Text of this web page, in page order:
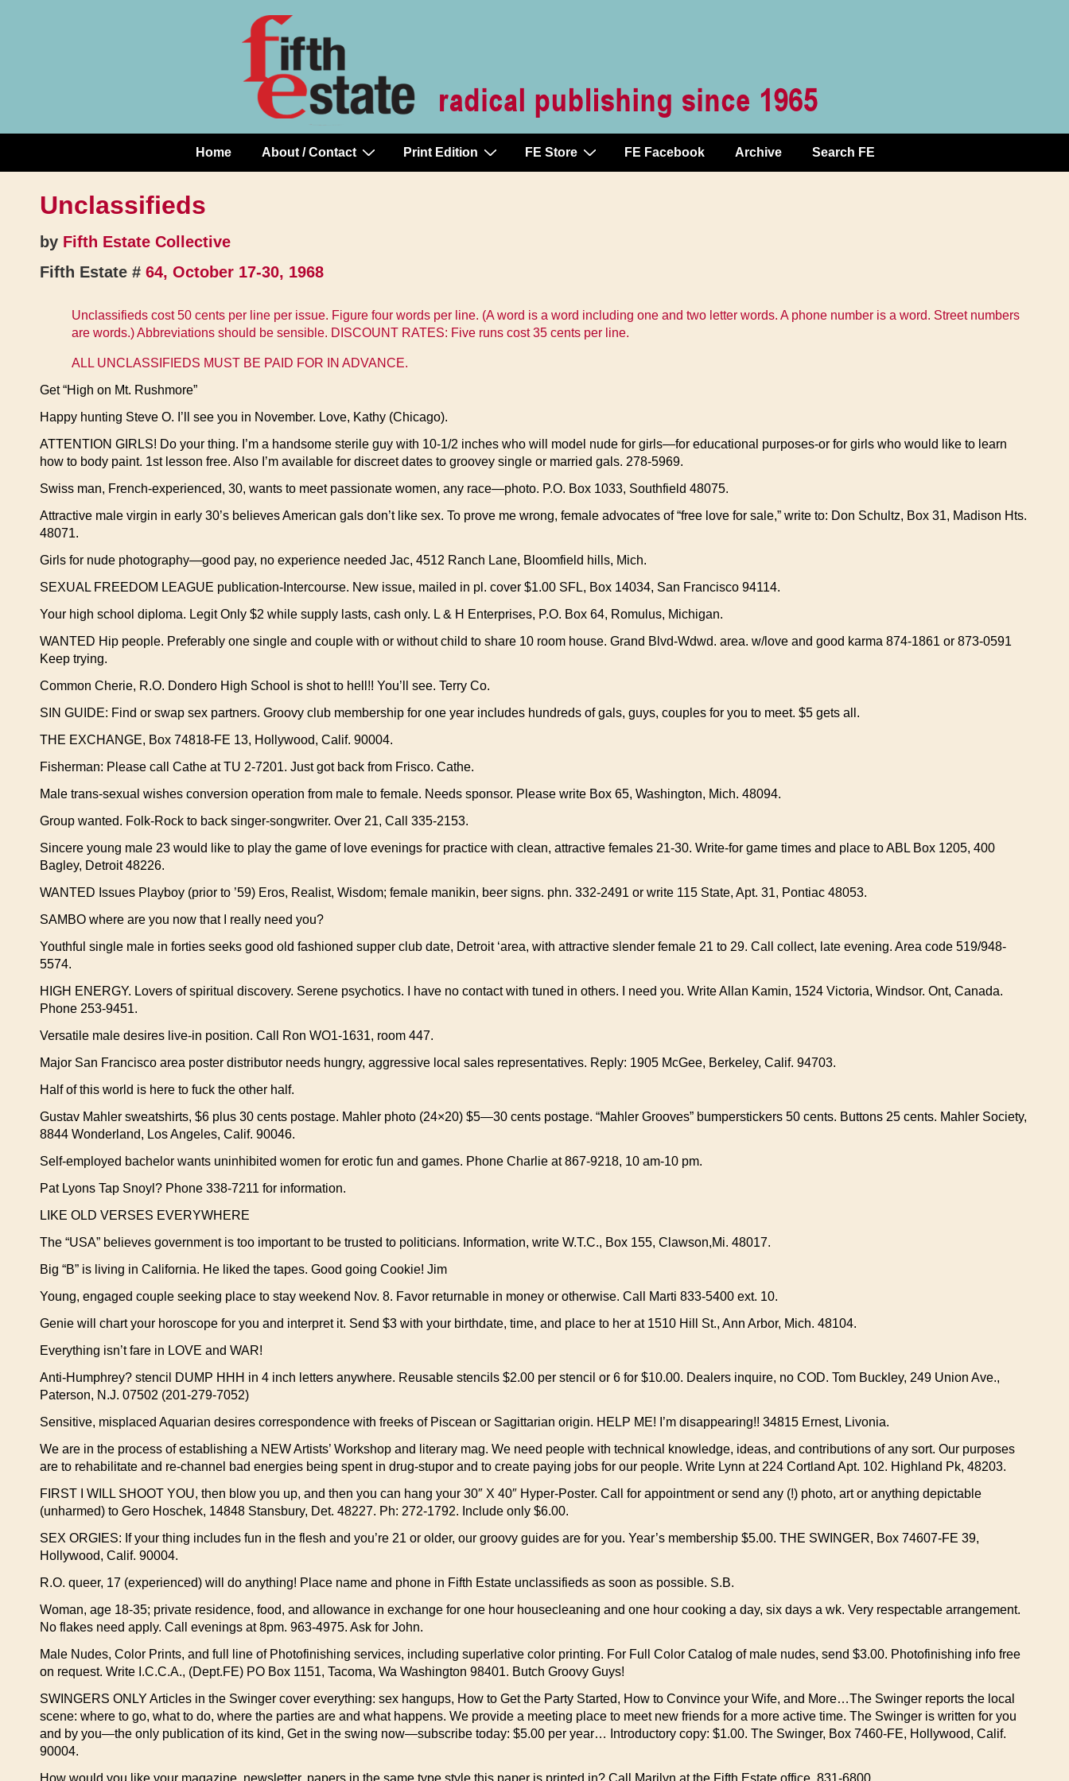
Main
Navigation
Home About / Contact Print Edition FE Store FE Facebook Archive Search FE
Unclassifieds
by Fifth Estate Collective
Fifth Estate # 64, October 17-30, 1968
Unclassifieds cost 50 cents per line per issue. Figure four words per line. (A word is a word including one and two letter words. A phone number is a word. Street numbers
are words.) Abbreviations should be sensible. DISCOUNT RATES: Five runs cost 35 cents per line.
ALL UNCLASSIFIEDS MUST BE PAID FOR IN ADVANCE.
Get “High on Mt. Rushmore”
Happy hunting Steve O. I’ll see you in November. Love, Kathy (Chicago).
ATTENTION GIRLS! Do your thing. I’m a handsome sterile guy with 10-1/2 inches who will model nude for girls—for educational purposes-or for girls who would like to learn
how to body paint. 1st lesson free. Also I’m available for discreet dates to groovey single or married gals. 278-5969.
Swiss man, French-experienced, 30, wants to meet passionate women, any race—photo. P.O. Box 1033, Southfield 48075.
Attractive male virgin in early 30’s believes American gals don’t like sex. To prove me wrong, female advocates of “free love for sale,” write to: Don Schultz, Box 31, Madison Hts.
48071.
Girls for nude photography—good pay, no experience needed Jac, 4512 Ranch Lane, Bloomfield hills, Mich.
SEXUAL FREEDOM LEAGUE publication-Intercourse. New issue, mailed in pl. cover $1.00 SFL, Box 14034, San Francisco 94114.
Your high school diploma. Legit Only $2 while supply lasts, cash only. L & H Enterprises, P.O. Box 64, Romulus, Michigan.
WANTED Hip people. Preferably one single and couple with or without child to share 10 room house. Grand Blvd-Wdwd. area. w/love and good karma 874-1861 or 873-0591
Keep trying.
Common Cherie, R.O. Dondero High School is shot to hell!! You’ll see. Terry Co.
SIN GUIDE: Find or swap sex partners. Groovy club membership for one year includes hundreds of gals, guys, couples for you to meet. $5 gets all.
THE EXCHANGE, Box 74818-FE 13, Hollywood, Calif. 90004.
Fisherman: Please call Cathe at TU 2-7201. Just got back from Frisco. Cathe.
Male trans-sexual wishes conversion operation from male to female. Needs sponsor. Please write Box 65, Washington, Mich. 48094.
Group wanted. Folk-Rock to back singer-songwriter. Over 21, Call 335-2153.
Sincere young male 23 would like to play the game of love evenings for practice with clean, attractive females 21-30. Write-for game times and place to ABL Box 1205, 400
Bagley, Detroit 48226.
WANTED Issues Playboy (prior to ’59) Eros, Realist, Wisdom; female manikin, beer signs. phn. 332-2491 or write 115 State, Apt. 31, Pontiac 48053.
SAMBO where are you now that I really need you?
Youthful single male in forties seeks good old fashioned supper club date, Detroit ‘area, with attractive slender female 21 to 29. Call collect, late evening. Area code 519/948-
5574.
HIGH ENERGY. Lovers of spiritual discovery. Serene psychotics. I have no contact with tuned in others. I need you. Write Allan Kamin, 1524 Victoria, Windsor. Ont, Canada.
Phone 253-9451.
Versatile male desires live-in position. Call Ron WO1-1631, room 447.
Major San Francisco area poster distributor needs hungry, aggressive local sales representatives. Reply: 1905 McGee, Berkeley, Calif. 94703.
Half of this world is here to fuck the other half.
Gustav Mahler sweatshirts, $6 plus 30 cents postage. Mahler photo (24×20) $5—30 cents postage. “Mahler Grooves” bumperstickers 50 cents. Buttons 25 cents. Mahler Society,
8844 Wonderland, Los Angeles, Calif. 90046.
Self-employed bachelor wants uninhibited women for erotic fun and games. Phone Charlie at 867-9218, 10 am-10 pm.
Pat Lyons Tap Snoyl? Phone 338-7211 for information.
LIKE OLD VERSES EVERYWHERE
The “USA” believes government is too important to be trusted to politicians. Information, write W.T.C., Box 155, Clawson,Mi. 48017.
Big “B” is living in California. He liked the tapes. Good going Cookie! Jim
Young, engaged couple seeking place to stay weekend Nov. 8. Favor returnable in money or otherwise. Call Marti 833-5400 ext. 10.
Genie will chart your horoscope for you and interpret it. Send $3 with your birthdate, time, and place to her at 1510 Hill St., Ann Arbor, Mich. 48104.
Everything isn’t fare in LOVE and WAR!
Anti-Humphrey? stencil DUMP HHH in 4 inch letters anywhere. Reusable stencils $2.00 per stencil or 6 for $10.00. Dealers inquire, no COD. Tom Buckley, 249 Union Ave.,
Paterson, N.J. 07502 (201-279-7052)
Sensitive, misplaced Aquarian desires correspondence with freeks of Piscean or Sagittarian origin. HELP ME! I’m disappearing!! 34815 Ernest, Livonia.
We are in the process of establishing a NEW Artists’ Workshop and literary mag. We need people with technical knowledge, ideas, and contributions of any sort. Our purposes
are to rehabilitate and re-channel bad energies being spent in drug-stupor and to create paying jobs for our people. Write Lynn at 224 Cortland Apt. 102. Highland Pk, 48203.
FIRST I WILL SHOOT YOU, then blow you up, and then you can hang your 30″ X 40″ Hyper-Poster. Call for appointment or send any (!) photo, art or anything depictable
(unharmed) to Gero Hoschek, 14848 Stansbury, Det. 48227. Ph: 272-1792. Include only $6.00.
SEX ORGIES: If your thing includes fun in the flesh and you’re 21 or older, our groovy guides are for you. Year’s membership $5.00. THE SWINGER, Box 74607-FE 39,
Hollywood, Calif. 90004.
R.O. queer, 17 (experienced) will do anything! Place name and phone in Fifth Estate unclassifieds as soon as possible. S.B.
Woman, age 18-35; private residence, food, and allowance in exchange for one hour housecleaning and one hour cooking a day, six days a wk. Very respectable arrangement.
No flakes need apply. Call evenings at 8pm. 963-4975. Ask for John.
Male Nudes, Color Prints, and full line of Photofinishing services, including superlative color printing. For Full Color Catalog of male nudes, send $3.00. Photofinishing info free
on request. Write I.C.C.A., (Dept.FE) PO Box 1151, Tacoma, Wa Washington 98401. Butch Groovy Guys!
SWINGERS ONLY Articles in the Swinger cover everything: sex hangups, How to Get the Party Started, How to Convince your Wife, and More…The Swinger reports the local
scene: where to go, what to do, where the parties are and what happens. We provide a meeting place to meet new friends for a more active time. The Swinger is written for you
and by you—the only publication of its kind, Get in the swing now—subscribe today: $5.00 per year… Introductory copy: $1.00. The Swinger, Box 7460-FE, Hollywood, Calif.
90004.
How would you like your magazine, newsletter, papers in the same type style this paper is printed in? Call Marilyn at the Fifth Estate office. 831-6800.